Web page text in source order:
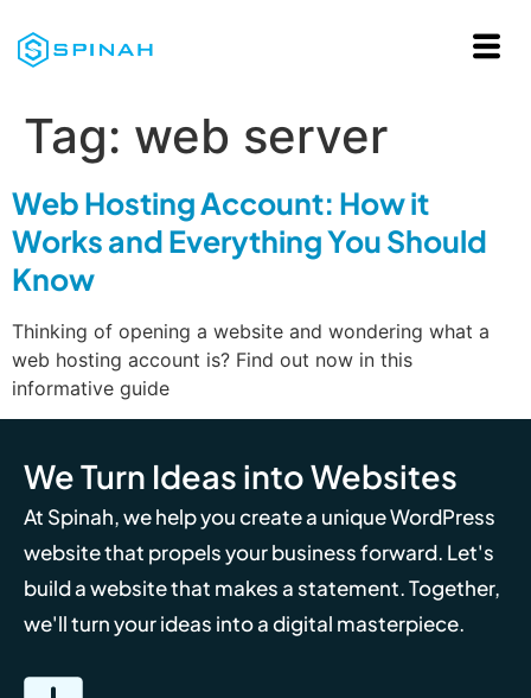
Tag: web server
Web Hosting Account: How it
Works and Everything You Should
Know
Thinking of opening a website and wondering what a
web hosting account is? Find out now in this
informative guide
We Turn Ideas into Websites
At Spinah, we help you create a unique WordPress
website that propels your business forward. Let's
build a website that makes a statement. Together,
we'll turn your ideas into a digital masterpiece.